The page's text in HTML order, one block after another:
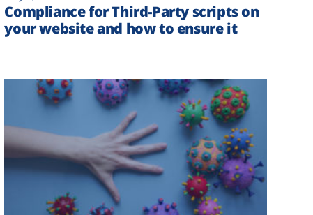
Compliance for Third-Party scripts on
your website and how to ensure it